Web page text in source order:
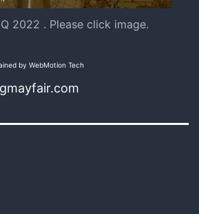
2022 . Please click image.
by WebMotion Tech